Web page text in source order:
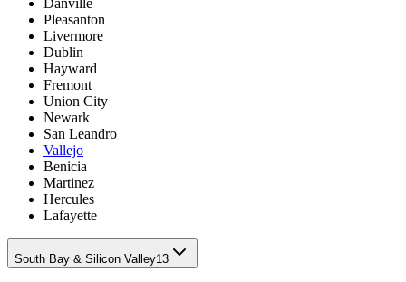
Danville
Pleasanton
Livermore
Dublin
Hayward
Fremont
Union City
Newark
San Leandro
Vallejo
Benicia
Martinez
Hercules
Lafayette
South Bay & Silicon Valley13